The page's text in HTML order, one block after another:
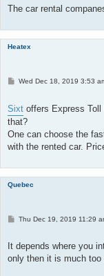
The car rental
Heatex
P
t
Wed Dec 18, 2019 3:53
Sixt offers Express
that?
One can choose the
with the rented car.
Quebec
P
t
Thu Dec 19, 2019 11:29
It depends where you
only then it is much too